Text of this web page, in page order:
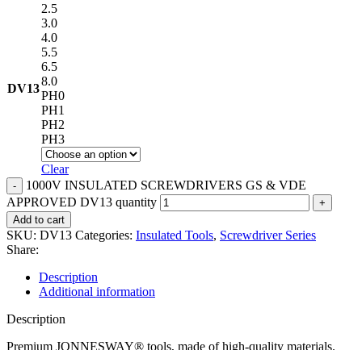
DV13
2.5
3.0
4.0
5.5
6.5
8.0
PH0
PH1
PH2
PH3
Clear
1000V INSULATED SCREWDRIVERS GS & VDE
APPROVED DV13 quantity
Add to cart
SKU: DV13 Categories: Insulated Tools, Screwdriver Series
Share:
Description
Additional information
Description
Premium JONNESWAY® tools, made of high-quality materials.